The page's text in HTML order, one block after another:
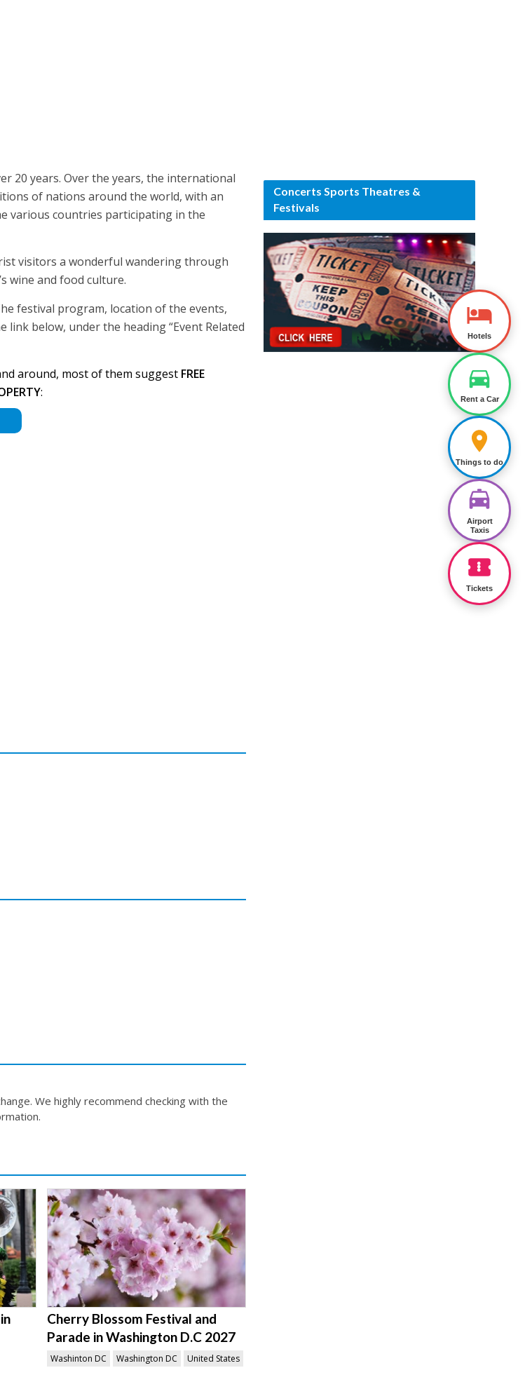
20 years. Over the years, the international
of nations around the world, with an
various countries participating in the
visitors a wonderful wandering through
wine and food culture.
festival program, location of the events,
below, under the heading “Event Related
around, most of them suggest FREE
:
We highly recommend checking with the
Cherry Blossom Festival and
Parade in Washington D.C 2027
Washinton DC Washington DC United States
Concerts Sports Theatres &
Festivals
Hotels
Rent a Car
Things to do
Airport
Taxis
Tickets